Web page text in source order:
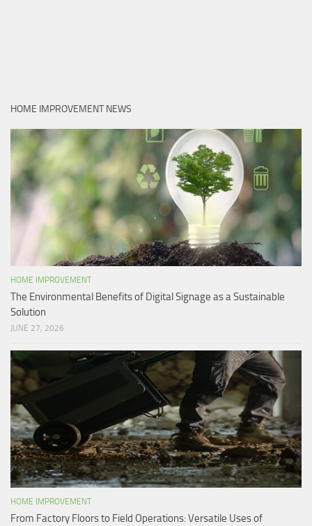
HOME IMPROVEMENT NEWS
HOME IMPROVEMENT
The Environmental Benefits of Digital Signage as a Sustainable
Solution
JUNE 27, 2026
HOME IMPROVEMENT
From Factory Floors to Field Operations: Versatile Uses of